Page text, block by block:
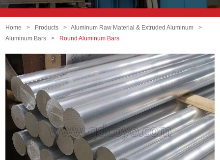
Home > Products > Aluminum Raw Material & Extruded Aluminum
>
Aluminum Bars
> Round Aluminum Bars